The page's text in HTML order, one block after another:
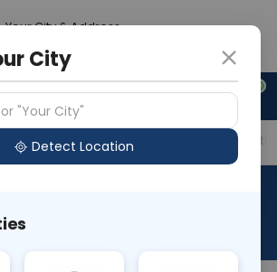
Your City & Address
0
+91 921 810 2620
Available Labs Price in Different
City
"Your City"
Detect Location